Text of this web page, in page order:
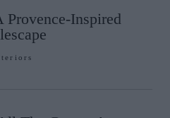
Provence-Inspired